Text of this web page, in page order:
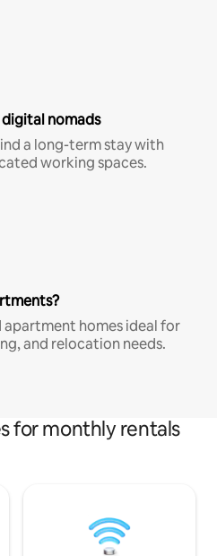
nomads
a long-term stay with
working spaces.
apartment homes ideal for
and relocation needs.
for monthly rentals